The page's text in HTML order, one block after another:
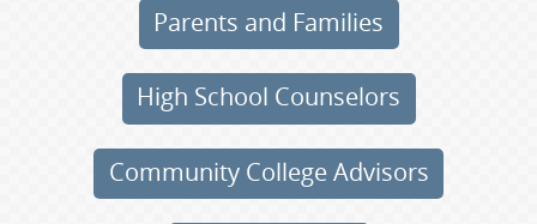
Parents and Families
High School Counselors
Community College Advisors